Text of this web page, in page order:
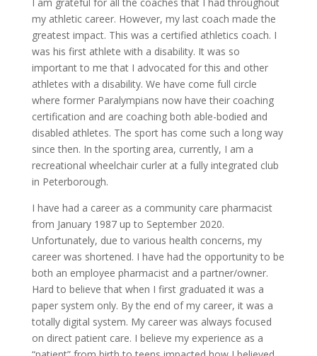
my athletic career. However, my last coach made the
greatest impact. This was a certified athletics coach. I
was his first athlete with a disability. It was so
important to me that I advocated for this and other
athletes with a disability. We have come full circle
where former Paralympians now have their coaching
certification and are coaching both able-bodied and
disabled athletes. The sport has come such a long way
since then. In the sporting area, currently, I am a
recreational wheelchair curler at a fully integrated club
in Peterborough.
I have had a career as a community care pharmacist
from January 1987 up to September 2020.
Unfortunately, due to various health concerns, my
career was shortened. I have had the opportunity to be
both an employee pharmacist and a partner/owner.
Hard to believe that when I first graduated it was a
paper system only. By the end of my career, it was a
totally digital system. My career was always focused
on direct patient care. I believe my experience as a